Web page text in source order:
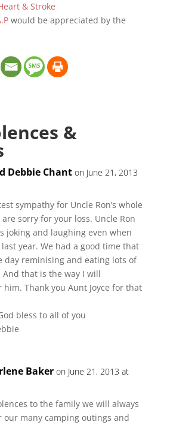
& Stroke
would be appreciated by the
&
Debbie Chant on June 21, 2013
sympathy for Uncle Ron’s whole
sorry for your loss. Uncle Ron
joking and laughing even when
year. We had a good time that
day reminising and eating lots of
And that is the way I will
him. Thank you Aunt Joyce for that
bless to all of you
Baker on June 21, 2013 at
to the family we will always
our many camping outings and